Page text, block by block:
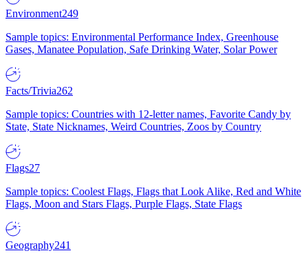
Environment249
Sample topics: Environmental Performance Index, Greenhouse
Gases, Manatee Population, Safe Drinking Water, Solar Power
Facts/Trivia262
Sample topics: Countries with 12-letter names, Favorite Candy by
State, State Nicknames, Weird Countries, Zoos by Country
Flags27
Sample topics: Coolest Flags, Flags that Look Alike, Red and White
Flags, Moon and Stars Flags, Purple Flags, State Flags
Geography241